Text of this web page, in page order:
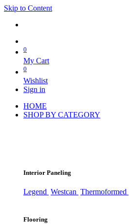
Skip to Content
0
My Cart
0
Wishlist
Sign in
HOME
SHOP BY CATEGORY
Interior Paneling
Legend Westcan Thermoformed
Flooring